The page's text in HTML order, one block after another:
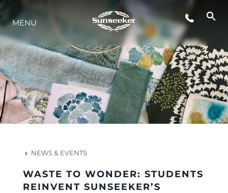
LIFESTYLE
INNOVATION
COMPANY
HERITAGE
MENU
NEWS & EVENTS
WASTE TO WONDER: STUDENTS
REINVENT SUNSEEKER’S